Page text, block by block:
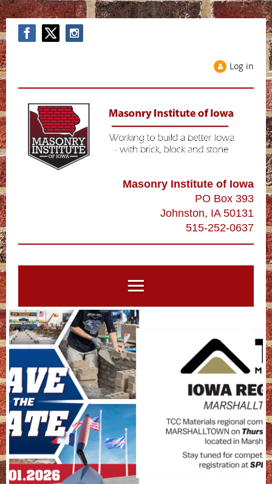
Log in
Masonry Institute of Iowa
PO Box 393
Johnston, IA 50131
515-252-0637